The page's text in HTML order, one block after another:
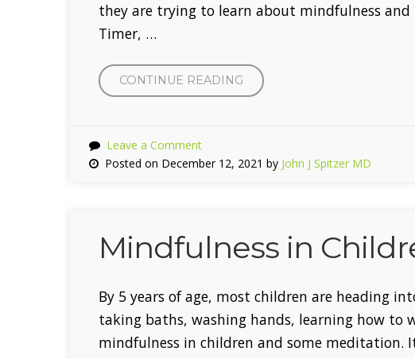
they are trying to learn about mindfulness
Timer, …
CONTINUE READING “MINDFULNESS
IN
Leave a Comment
Posted on December 12, 2021 by John J Spitzer MD
Mindfulness in
By 5 years of age, most children are heading
taking baths, washing hands, learning how
mindfulness in children and some meditation.